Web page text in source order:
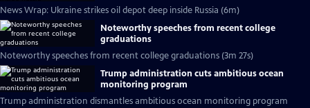
News Wrap: Ukraine strikes oil depot deep inside Russia (6m)
Noteworthy speeches from recent college
graduations
Noteworthy speeches from recent college graduations (3m 27s)
Trump administration cuts ambitious ocean
monitoring program
Trump administration dismantles ambitious ocean monitoring program